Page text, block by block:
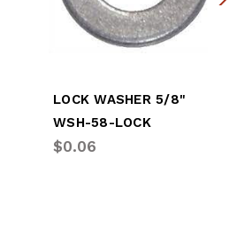
LOCK WASHER 5/8"
WSH-58-LOCK
$0.06